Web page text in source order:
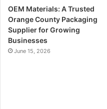
OEM Materials: A Trusted
Orange County Packaging
Supplier for Growing
Businesses
June 15, 2026